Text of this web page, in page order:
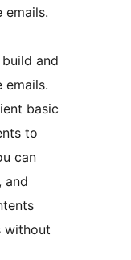
emails.
and
emails.
basic
to
can
and
without